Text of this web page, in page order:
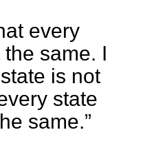
every
same. I
is not
state
same.”